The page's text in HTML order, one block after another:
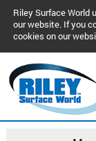
Riley Surface World
our website. If you
cookies on our